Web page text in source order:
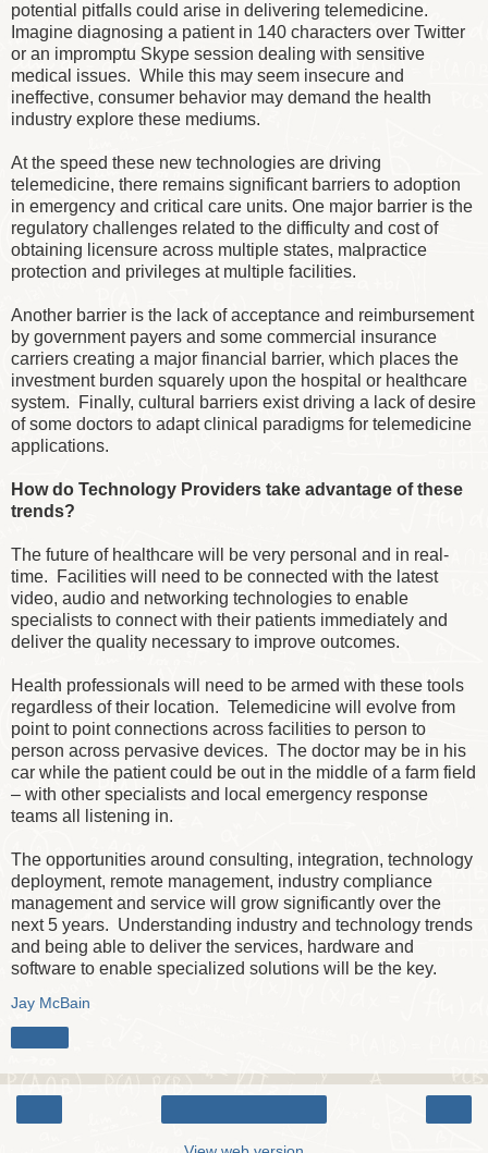
potential pitfalls could arise in delivering telemedicine.
Imagine diagnosing a patient in 140 characters over Twitter
or an impromptu Skype session dealing with sensitive
medical issues. While this may seem insecure and
ineffective, consumer behavior may demand the health
industry explore these mediums.
At the speed these new technologies are driving
telemedicine, there remains significant barriers to adoption
in emergency and critical care units. One major barrier is the
regulatory challenges related to the difficulty and cost of
obtaining licensure across multiple states, malpractice
protection and privileges at multiple facilities.
Another barrier is the lack of acceptance and reimbursement
by government payers and some commercial insurance
carriers creating a major financial barrier, which places the
investment burden squarely upon the hospital or healthcare
system. Finally, cultural barriers exist driving a lack of desire
of some doctors to adapt clinical paradigms for telemedicine
applications.
How do Technology Providers take advantage of these
trends?
The future of healthcare will be very personal and in real-
time. Facilities will need to be connected with the latest
video, audio and networking technologies to enable
specialists to connect with their patients immediately and
deliver the quality necessary to improve outcomes.
Health professionals will need to be armed with these tools
regardless of their location. Telemedicine will evolve from
point to point connections across facilities to person to
person across pervasive devices. The doctor may be in his
car while the patient could be out in the middle of a farm field
– with other specialists and local emergency response
teams all listening in.
The opportunities around consulting, integration, technology
deployment, remote management, industry compliance
management and service will grow significantly over the
next 5 years. Understanding industry and technology trends
and being able to deliver the services, hardware and
software to enable specialized solutions will be the key.
Jay McBain